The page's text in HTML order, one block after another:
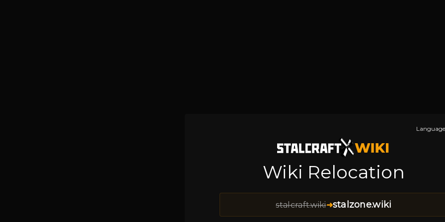
Wiki Relocation
stalcraft.wiki➜stalzone.wiki